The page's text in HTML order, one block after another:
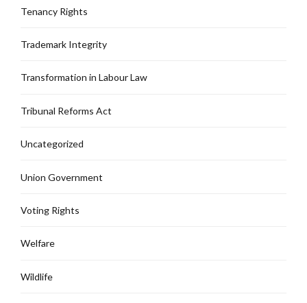
Tenancy Rights
Trademark Integrity
Transformation in Labour Law
Tribunal Reforms Act
Uncategorized
Union Government
Voting Rights
Welfare
Wildlife